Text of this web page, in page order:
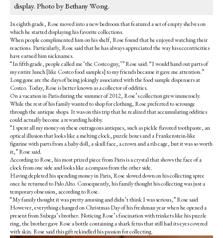
display. Photo by Bethany Wong.
In eighth grade, Rose moved into a new bedroom that featured a set of empty shelves on
which he started displaying his favorite collections.
When people complimented him on his shelf, Rose found that he enjoyed watching their
reactions. Particularly, Rose said that he has always appreciated the way his eccentricities
have earned him nicknames.
“In fifth grade, people called me ‘the Costco guy,’” Rose said. “I would hand out parts of
my entire lunch [like Costco food samples] to my friends because it gave me attention.”
Long gone are the days of being jokingly associated with the food sample dispensers at
Costco. Today, Rose is better known as a collector of oddities.
On a vacation in Paris during the summer of 2012, Rose’s collection grew immensely.
While the rest of his family wanted to shop for clothing, Rose preferred to scrounge
through the antique shops. It was on this trip that he realized that accumulating oddities
could actually become a rewarding hobby.
“I spent all my money on these outrageous antiques, such as pickle flavored toothpaste, an
optical illusion that looks like a melting clock, puzzle boxes and a Frankenstein-like
figurine with parts from a baby doll, a skull face, a crown and a rib cage, but it was so worth
it,” Rose said.
According to Rose, his most prized piece from Paris is a crystal that shows the face of a
clock from one side and looks like a compass from the other side.
Having depleted his spending money in Paris, Rose slowed down on his collecting spree
once he returned to Palo Alto. Consequently, his family thought his collecting was just a
temporary obsession, according to Rose.
“My family thought it was pretty amusing and didn’t think I was serious,” Rose said
However, everything changed on Christmas Day of his freshman year when he opened a
present from Subega’s brother. Noticing Rose’s fascination with trinkets like his puzzle
ring, the brother gave Rose a bottle containing a shark fetus that still had its eyes covered
with skin. Rose said this gift rekindled his passion for collecting.